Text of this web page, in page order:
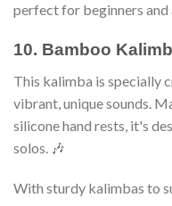
perfect for beginners and
10. Bamboo
This kalimba is specially
vibrant, unique sounds.
silicone hand rests, it's
solos. 🎶
With sturdy kalimbas to